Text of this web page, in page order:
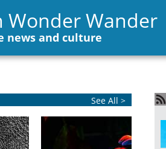
Wonder Wander
news and culture
See All >